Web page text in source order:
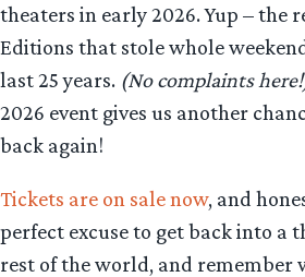
theaters in early 2026. Yup – the
Editions that stole whole
last 25 years. (No complaints
2026 event gives us another
back again!
Tickets are on sale now, and
perfect excuse to get back into a
rest of the world, and remember